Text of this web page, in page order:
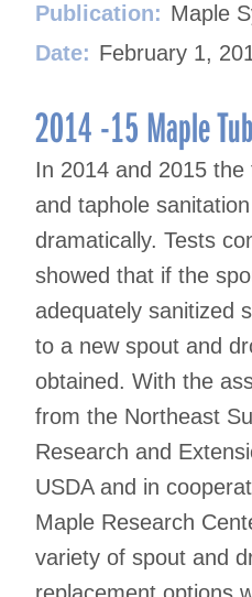
Publication: Maple
Date: February 1,
2014 -15 Maple
In 2014 and 2015
and taphole
dramatically. Tests
showed that if the
adequately sanitized
to a new spout and
obtained. With the
from the Northeast
Research and
USDA and in
Maple Research
variety of spout and